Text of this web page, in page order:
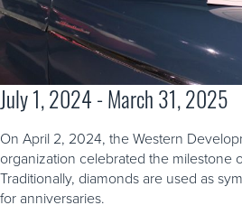
July 1, 2024 - March 31, 2025
On April 2, 2024, the Western
organization celebrated the milestone
Traditionally, diamonds are used as
for anniversaries.